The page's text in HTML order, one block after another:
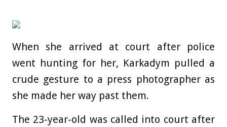
When she arrived at court after police
went hunting for her, Karkadym pulled a
crude gesture to a press photographer as
she made her way past them.
The 23-year-old was called into court after